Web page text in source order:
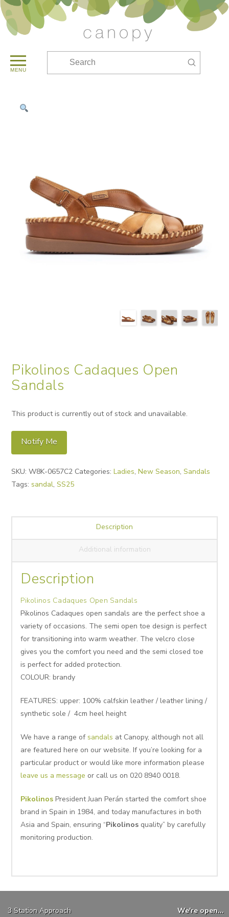
MENU
Submit
Pikolinos Cadaques Open
Sandals
This product is currently out of stock and unavailable.
Notify Me
SKU:W8K-0657C2 Categories:Ladies,New Season,Sandals
Tags: sandal,SS25
Description
Additional information
Description
Pikolinos Cadaques Open Sandals
Pikolinos Cadaques open sandals are the perfect shoe a
variety of occasions. The semi open toe design is perfect
for transitioning into warm weather. The velcro close
gives you the comfort you need and the semi closed toe
is perfect for added protection.
COLOUR: brandy
FEATURES: upper: 100% calfskin leather / leather lining /
synthetic sole / 4cm heel height
We have a range of sandals at Canopy, although not all
are featured here on our website. If you’re looking for a
particular product or would like more information please
leave us a message or call us on 020 8940 0018.
Pikolinos President Juan Perán started the comfort shoe
brand in Spain in 1984, and today manufactures in both
Asia and Spain, ensuring “Pikolinos quality” by carefully
monitoring production.
3 Station Approach
We're open...